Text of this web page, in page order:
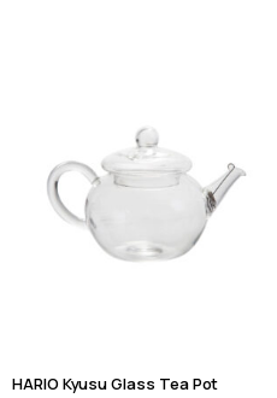
HARIO Kyusu Glass Tea Pot